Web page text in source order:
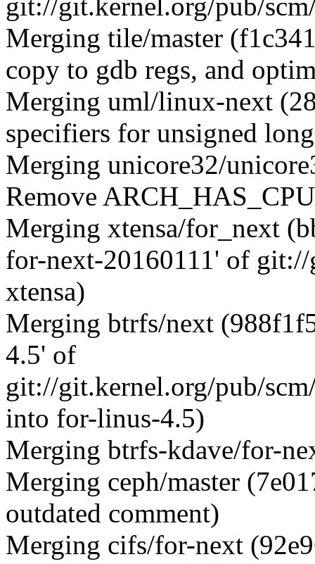
git://git.kernel.org/pub/
Merging tile/master
copy to gdb regs, and
Merging uml/linux-next
specifiers for unsigned
Merging unicore32/
Remove
Merging xtensa/for_next
for-next-20160111' of
xtensa)
Merging btrfs/next
4.5' of
git://git.kernel.org/pub/
into for-linus-4.5)
Merging btrfs-kdave/for-
Merging ceph/master
outdated comment)
Merging cifs/for-next